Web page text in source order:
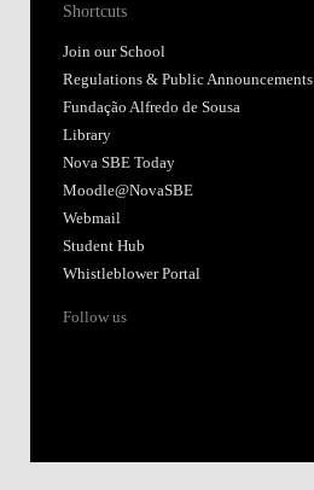
Shortcuts
Join our School
Regulations & Public Announcements
Fundação Alfredo de Sousa
Library
Nova SBE Today
Moodle@NovaSBE
Webmail
Student Hub
Whistleblower Portal
Follow us